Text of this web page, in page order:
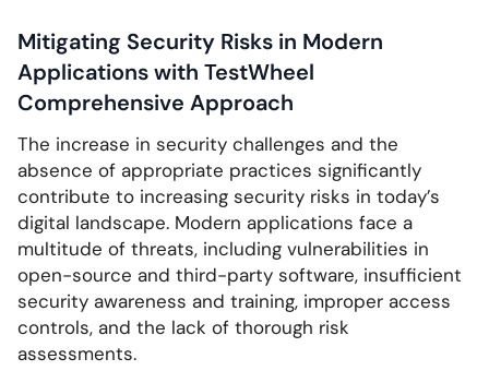
Mitigating Security Risks in Modern
Applications with TestWheel
Comprehensive Approach
The increase in security challenges and the
absence of appropriate practices significantly
contribute to increasing security risks in today’s
digital landscape. Modern applications face a
multitude of threats, including vulnerabilities in
open-source and third-party software, insufficient
security awareness and training, improper access
controls, and the lack of thorough risk
assessments.